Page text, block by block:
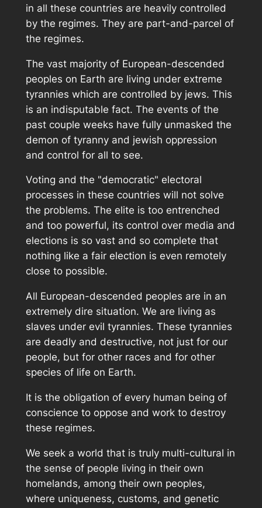
in all these countries are heavily controlled
by the regimes. They are part-and-parcel of
the regimes.
The vast majority of European-descended
peoples on Earth are living under extreme
tyrannies which are controlled by jews. This
is an indisputable fact. The events of the
past couple weeks have fully unmasked the
demon of tyranny and jewish oppression
and control for all to see.
Voting and the "democratic" electoral
processes in these countries will not solve
the problems. The elite is too entrenched
and too powerful, its control over media and
elections is so vast and so complete that
nothing like a fair election is even remotely
close to possible.
All European-descended peoples are in an
extremely dire situation. We are living as
slaves under evil tyrannies. These tyrannies
are deadly and destructive, not just for our
people, but for other races and for other
species of life on Earth.
It is the obligation of every human being of
conscience to oppose and work to destroy
these regimes.
We seek a world that is truly multi-cultural in
the sense of people living in their own
homelands, among their own peoples,
where uniqueness, customs, and genetic